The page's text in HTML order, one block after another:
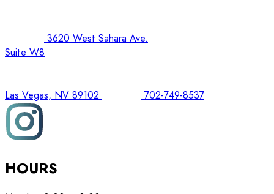
3620 West Sahara Ave.
Suite W8
Las Vegas, NV 89102 702-749-8537
HOURS